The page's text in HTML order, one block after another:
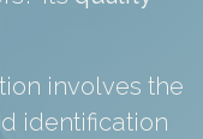
involves the
identification